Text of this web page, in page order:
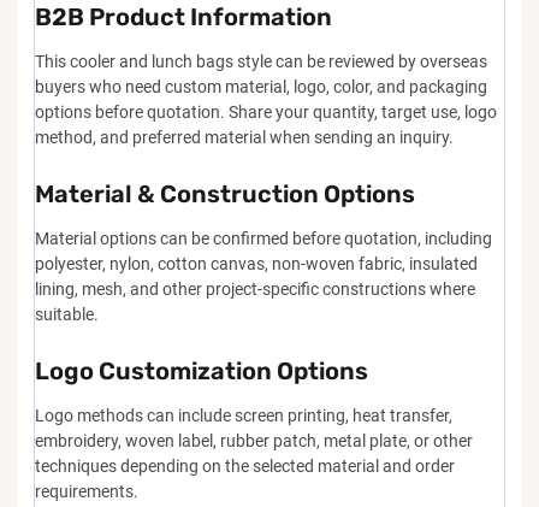
B2B Product Information
This cooler and lunch bags style can be reviewed by overseas
buyers who need custom material, logo, color, and packaging
options before quotation. Share your quantity, target use, logo
method, and preferred material when sending an inquiry.
Material & Construction Options
Material options can be confirmed before quotation, including
polyester, nylon, cotton canvas, non-woven fabric, insulated
lining, mesh, and other project-specific constructions where
suitable.
Logo Customization Options
Logo methods can include screen printing, heat transfer,
embroidery, woven label, rubber patch, metal plate, or other
techniques depending on the selected material and order
requirements.